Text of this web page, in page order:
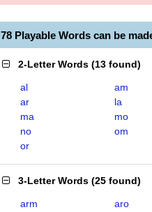
78 Playable Words can be
2-Letter Words (13 found)
al am
ar
la
ma
mo
no
om
or
3-Letter Words (25 found)
arm aro